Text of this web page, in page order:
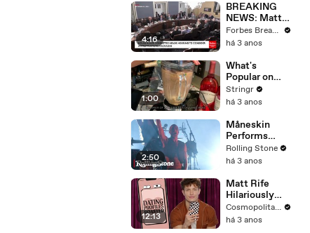
4:16
BREAKING
NEWS: Matt
Gaetz Tells
House
'I'm Not Going
To Vote For A
Continuing
Resolution'
Forbes Breaking News
há 3 anos
1:00
What's
Popular on
Uber Eats?
Stringr
há 3 anos
2:50
Måneskin
Performs
"HONEY" at
MSG
Rolling Stone
há 3 anos
12:13
Matt Rife
Hilariously
Roasts Your
Dating
Cosmopolitan USA
há 3 anos